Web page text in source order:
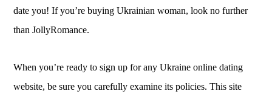
date you! If you’re buying Ukrainian woman, look no further
than JollyRomance.
When you’re ready to sign up for any Ukraine online dating
website, be sure you carefully examine its policies. This site